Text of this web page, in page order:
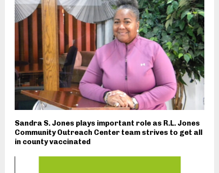
Sandra S. Jones plays important role as R.L. Jones
Community Outreach Center team strives to get all
in county vaccinated